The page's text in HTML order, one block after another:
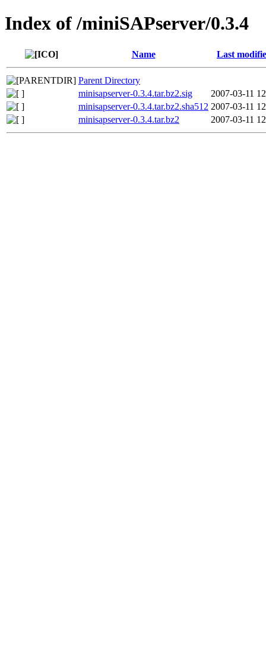
Index of /miniSAPserver/0.3.4
Name Last
Parent Directory
minisapserver-0.3.4.tar.bz2.sig
2007-03-11
minisapserver-0.3.4.tar.bz2.sha512 2007-03-11
minisapserver-0.3.4.tar.bz2
2007-03-11